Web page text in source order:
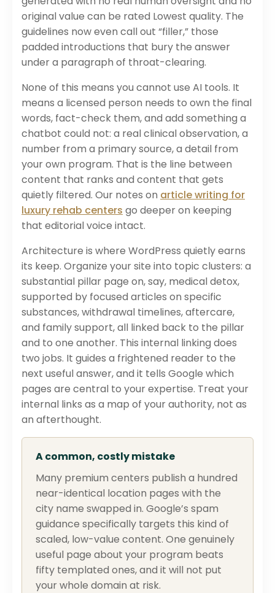
original value can be rated Lowest quality. The
guidelines now even call out “filler,” those
padded introductions that bury the answer
under a paragraph of throat-clearing.
None of this means you cannot use AI tools. It
means a licensed person needs to own the final
words, fact-check them, and add something a
chatbot could not: a real clinical observation, a
number from a primary source, a detail from
your own program. That is the line between
content that ranks and content that gets
quietly filtered. Our notes on article writing for
luxury rehab centers go deeper on keeping
that editorial voice intact.
Architecture is where WordPress quietly earns
its keep. Organize your site into topic clusters: a
substantial pillar page on, say, medical detox,
supported by focused articles on specific
substances, withdrawal timelines, aftercare,
and family support, all linked back to the pillar
and to one another. This internal linking does
two jobs. It guides a frightened reader to the
next useful answer, and it tells Google which
pages are central to your expertise. Treat your
internal links as a map of your authority, not as
an afterthought.
A common, costly mistake
Many premium centers publish a hundred
near-identical location pages with the
city name swapped in. Google’s spam
guidance specifically targets this kind of
scaled, low-value content. One genuinely
useful page about your program beats
fifty templated ones, and it will not put
your whole domain at risk.